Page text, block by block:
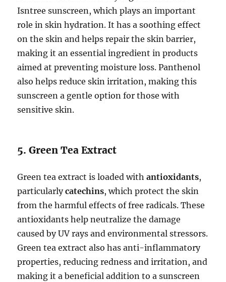
Isntree sunscreen, which plays an important
role in skin hydration. It has a soothing effect
on the skin and helps repair the skin barrier,
making it an essential ingredient in products
aimed at preventing moisture loss. Panthenol
also helps reduce skin irritation, making this
sunscreen a gentle option for those with
sensitive skin.
5. Green Tea Extract
Green tea extract is loaded withantioxidants,
particularlycatechins, which protect the skin
from the harmful effects of free radicals. These
antioxidants help neutralize the damage
caused by UV rays and environmental stressors.
Green tea extract also has anti-inflammatory
properties, reducing redness and irritation, and
making it a beneficial addition to a sunscreen